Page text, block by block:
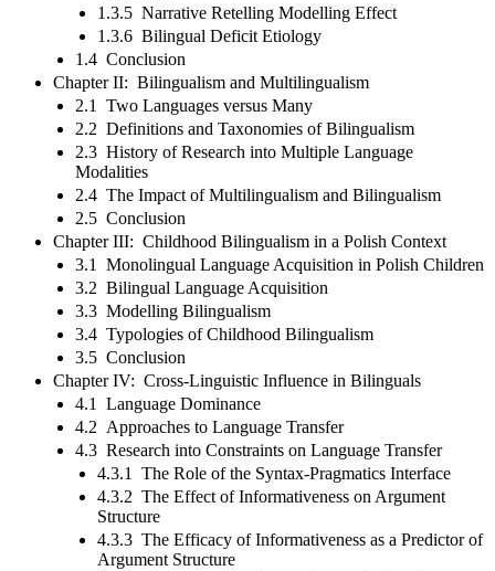
1.3.5 Narrative Retelling Modelling Effect
1.3.6 Bilingual Deficit Etiology
1.4 Conclusion
Chapter II: Bilingualism and Multilingualism
2.1 Two Languages versus Many
2.2 Definitions and Taxonomies of Bilingualism
2.3 History of Research into Multiple Language
Modalities
2.4 The Impact of Multilingualism and Bilingualism
2.5 Conclusion
Chapter III: Childhood Bilingualism in a Polish Context
3.1 Monolingual Language Acquisition in Polish Children
3.2 Bilingual Language Acquisition
3.3 Modelling Bilingualism
3.4 Typologies of Childhood Bilingualism
3.5 Conclusion
Chapter IV: Cross-Linguistic Influence in Bilinguals
4.1 Language Dominance
4.2 Approaches to Language Transfer
4.3 Research into Constraints on Language Transfer
4.3.1 The Role of the Syntax-Pragmatics Interface
4.3.2 The Effect of Informativeness on Argument
Structure
4.3.3 The Efficacy of Informativeness as a Predictor of
Argument Structure